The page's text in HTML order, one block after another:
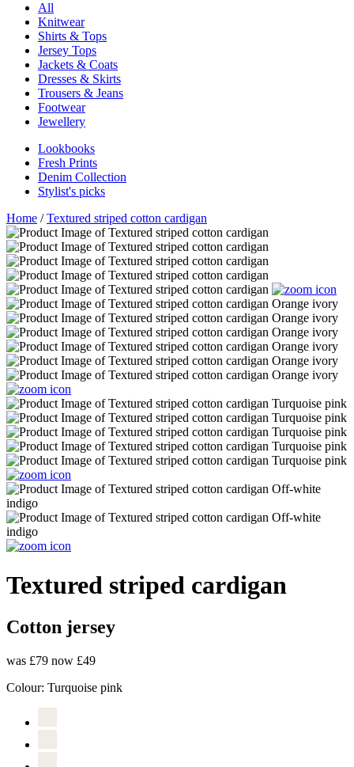
All
Knitwear
Shirts & Tops
Jersey Tops
Jackets & Coats
Dresses & Skirts
Trousers & Jeans
Footwear
Jewellery
Lookbooks
Fresh Prints
Denim Collection
Stylist's picks
Home /Textured striped cotton cardigan
Textured striped cardigan
Cotton jersey
was £79 now £49
Colour: Turquoise pink